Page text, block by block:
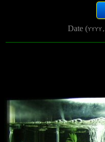
Date (